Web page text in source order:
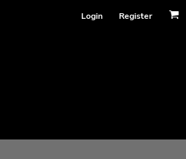
Login Register